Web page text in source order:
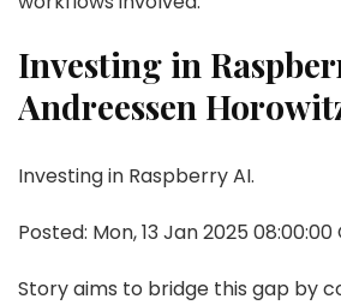
Investing in
Andreessen
Investing in Raspberry AI.
Posted: Mon, 13 Jan 2025 08:00:00
Story aims to bridge this gap by